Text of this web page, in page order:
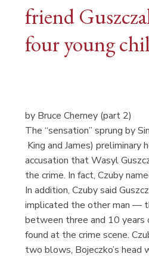
friend
four young
by Bruce Cherney (part 2)
The “sensation” sprung by
King and James)
accusation that Wasyl
the crime. In fact, Czuby
In addition, Czuby said
implicated the other man —
between three and 10
found at the crime scene.
two blows, Bojeczko’s head